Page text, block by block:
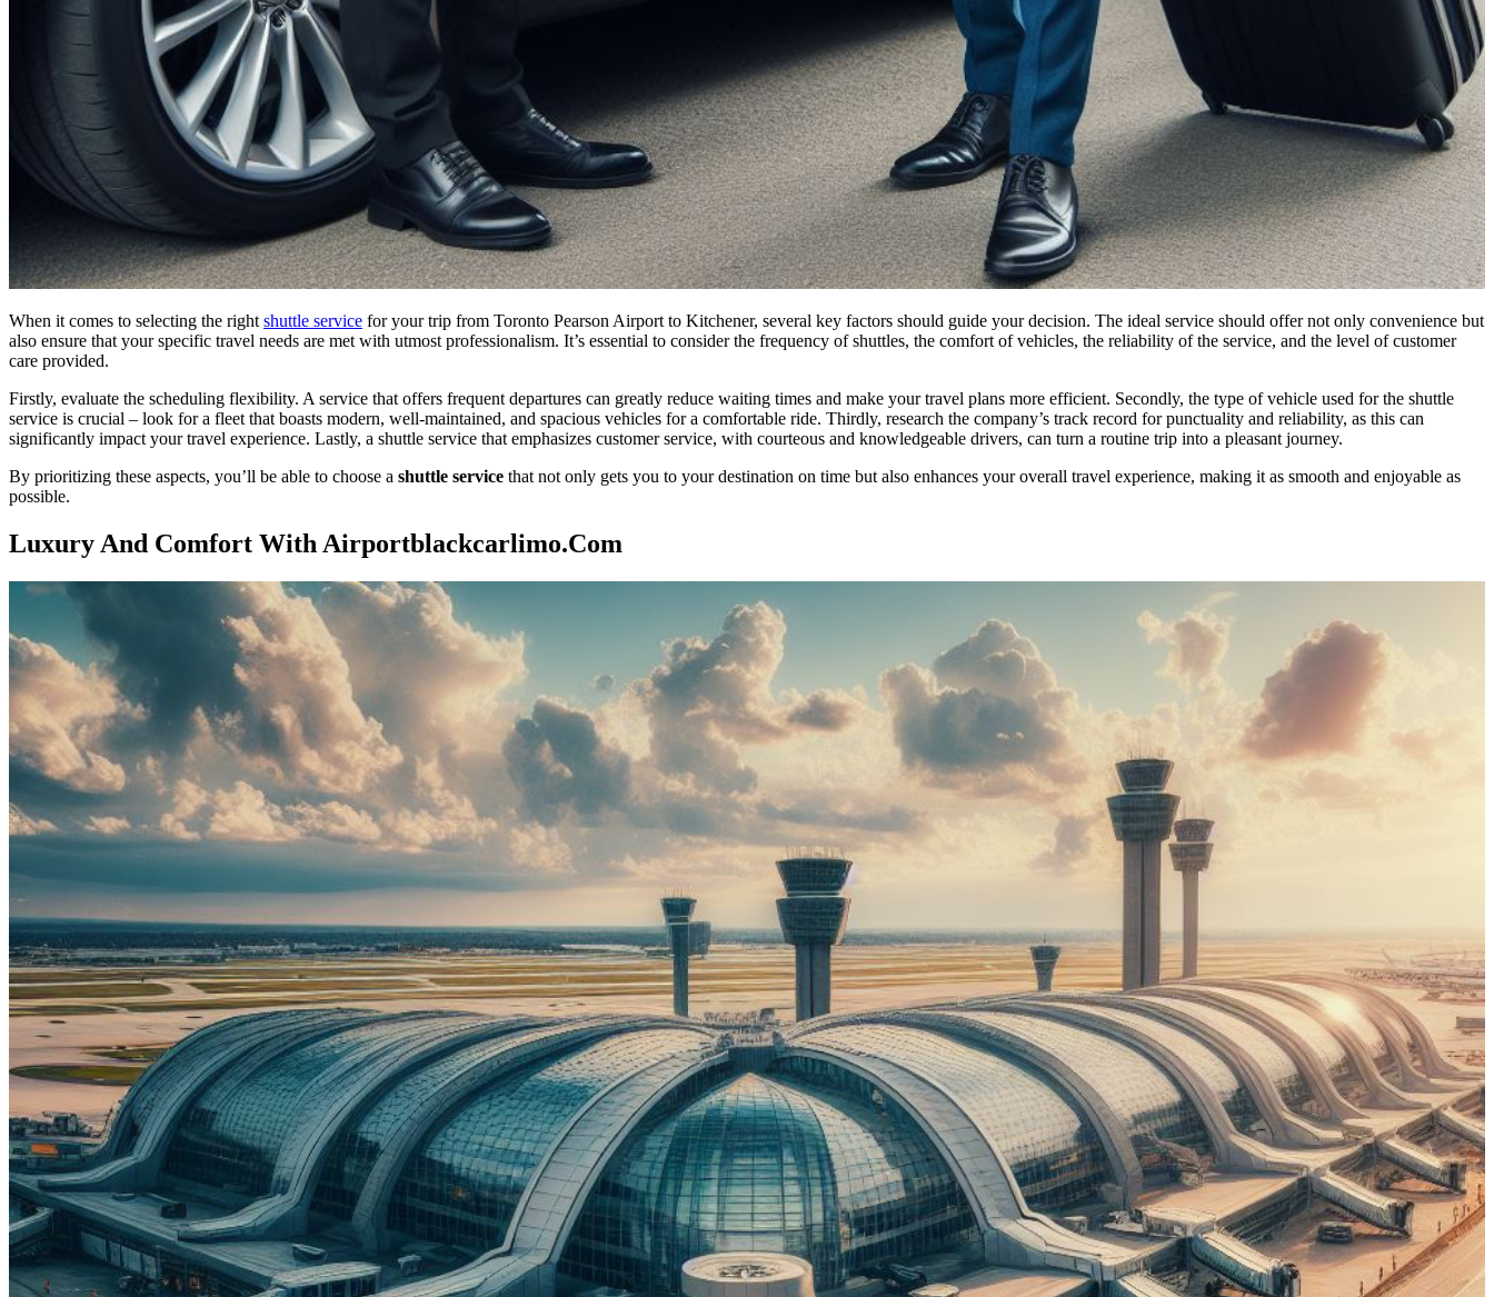
When it comes to selecting the right shuttle service for your trip from Toronto Pearson Airport to Kitchener, several key factors should guide your decision. The ideal service should offer not only convenience but
also ensure that your specific travel needs are met with utmost professionalism. It’s essential to consider the frequency of shuttles, the comfort of vehicles, the reliability of the service, and the level of customer
care provided.
Firstly, evaluate the scheduling flexibility. A service that offers frequent departures can greatly reduce waiting times and make your travel plans more efficient. Secondly, the type of vehicle used for the shuttle
service is crucial – look for a fleet that boasts modern, well-maintained, and spacious vehicles for a comfortable ride. Thirdly, research the company’s track record for punctuality and reliability, as this can
significantly impact your travel experience. Lastly, a shuttle service that emphasizes customer service, with courteous and knowledgeable drivers, can turn a routine trip into a pleasant journey.
By prioritizing these aspects, you’ll be able to choose a shuttle service that not only gets you to your destination on time but also enhances your overall travel experience, making it as smooth and enjoyable as
possible.
Luxury And Comfort With Airportblackcarlimo.com